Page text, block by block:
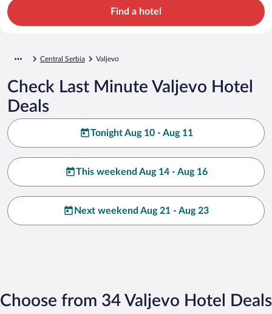
Find a hotel
Central Serbia Valjevo
Check Last Minute Valjevo Hotel
Deals
Tonight Aug 10 - Aug 11
This weekend Aug 14 - Aug 16
Next weekend Aug 21 - Aug 23
Choose from 34 Valjevo Hotel Deals